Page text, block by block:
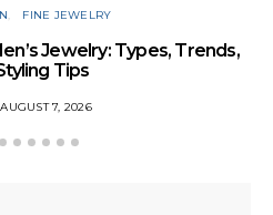
FINE JEWELRY
Jewelry: Types, Trends,
Tips
AUGUST 7, 2026